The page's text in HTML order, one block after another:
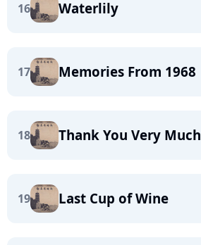
16 Waterlily
17 Memories From 1968
18 Thank You Very Much
19 Last Cup of Wine